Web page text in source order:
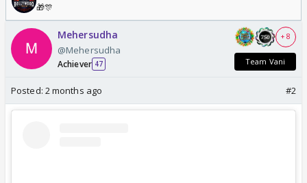
🎁🎊
Mehersudha
@Mehersudha
Achiever 47
+ 8
Team Vani
Posted: 2 months ago #2